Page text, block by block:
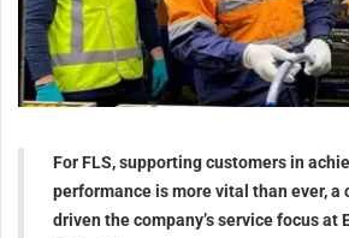
For FLS, supporting customers in
performance is more vital than ever, a
driven the company’s service focus at